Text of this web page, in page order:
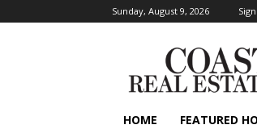
Sunday, August 9, 2026
HOME FEATURED